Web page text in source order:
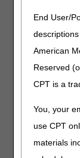
End User/
American
Reserved
CPT is a
You, your
use CPT
materials
LCD
25,
Outlined
Local
(PA) that